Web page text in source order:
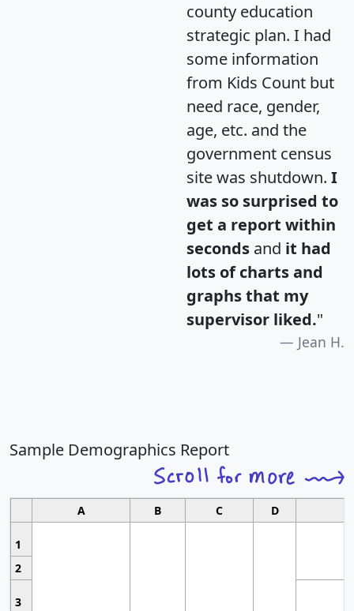
county education
strategic plan. I had
some information
from Kids Count but
need race, gender,
age, etc. and the
government census
site was shutdown. I
was so surprised to
get a report within
seconds and it had
lots of charts and
graphs that my
supervisor liked."
Jean H.
Sample Demographics Report
A B C D
1
2
3